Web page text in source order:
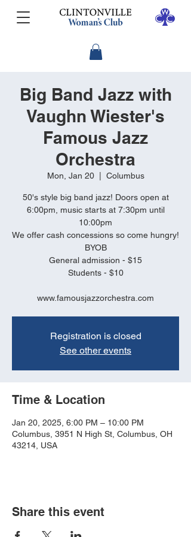
Big Band Jazz with
Vaughn Wiester's
Famous Jazz
Orchestra
Mon, Jan 20
  |
Columbus
50's style big band jazz! Doors open at
6:00pm, music starts at 7:30pm until
10:00pm
We offer cash concessions so come hungry!
BYOB
General admission - $15
Students - $10
www.famousjazzorchestra.com
Registration is closed
See other events
Time & Location
Jan 20, 2025, 6:00 PM – 10:00 PM
Columbus, 3951 N High St, Columbus, OH
43214, USA
Share this event